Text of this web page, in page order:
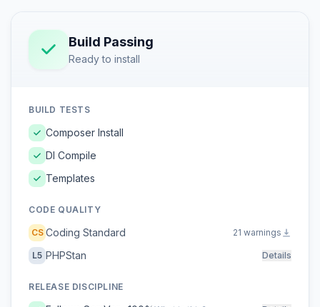
Build Passing
Ready to install
BUILD TESTS
Composer Install
DI Compile
Templates
CODE QUALITY
CS Coding Standard 21 warnings
L5 PHPStan Details
RELEASE DISCIPLINE